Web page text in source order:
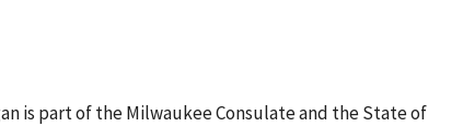
is part of the Milwaukee Consulate and the State of